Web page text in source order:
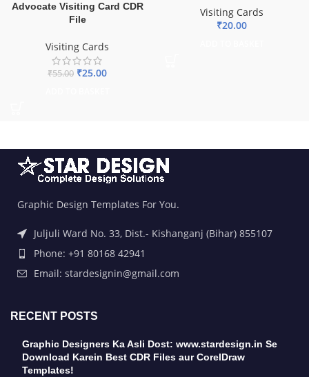
Advocate Visiting Card CDR
File
Visiting Cards
₹55.00 ₹25.00
Visiting Cards
₹20.00
Graphic Design Templates For You.
Juljuli Ward No. 33, Dist.- Kishanganj (Bihar) 855107
Phone: +91 80168 42941
Email: stardesignin@gmail.com
RECENT POSTS
Graphic Designers Ka Asli Dost: www.stardesign.in Se
Download Karein Best CDR Files aur CorelDraw
Templates!